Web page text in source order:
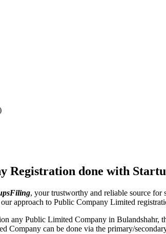
Registration done with
, your trustworthy and reliable source for
approach to Public Company Limited
any Public Limited Company in Bulandshahr,
Company can be done via the primary/